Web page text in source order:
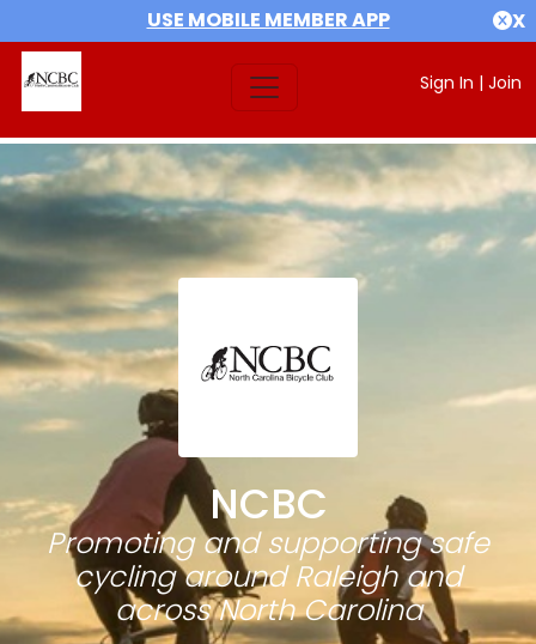
USE MOBILE MEMBER APP X
Sign In | Join
NCBC
Promoting and supporting safe
cycling around Raleigh and
across North Carolina